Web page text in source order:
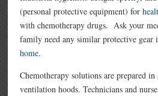
(personal protective equipment) for
with chemotherapy drugs. Ask your
family need any similar protective gear
home.
Chemotherapy solutions are prepared
ventilation hoods. Technicians and